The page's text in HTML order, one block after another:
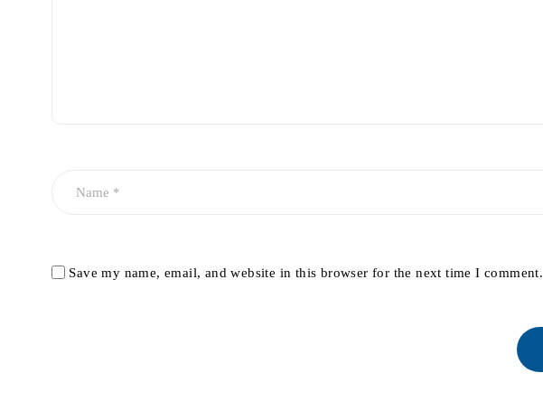
Save my name, email, and website in this browser for the next time I comment.